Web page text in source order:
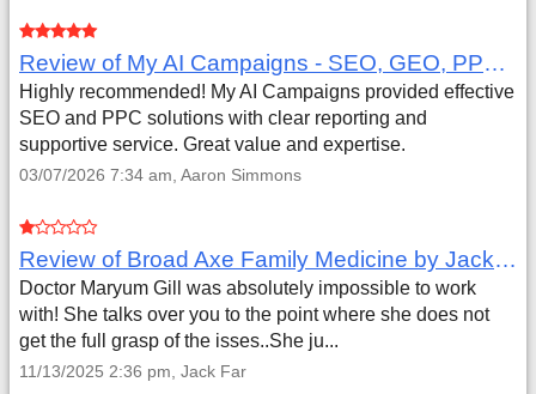
Review of My AI Campaigns - SEO, GEO, PPC & Google Analytics by Aaron Simmons
Highly recommended! My AI Campaigns provided effective
SEO and PPC solutions with clear reporting and
supportive service. Great value and expertise.
03/07/2026 7:34 am, Aaron Simmons
Review of Broad Axe Family Medicine by Jack Far
Doctor Maryum Gill was absolutely impossible to work
with! She talks over you to the point where she does not
get the full grasp of the isses..She ju...
11/13/2025 2:36 pm, Jack Far